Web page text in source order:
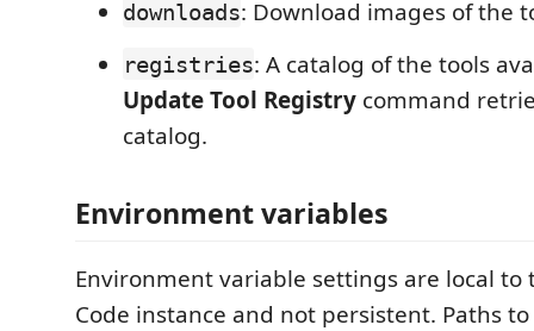
downloads: Download images of the
registries: A catalog of the tools
Update Tool Registry command
catalog.
Environment variables
Environment variable settings are local to
Code instance and not persistent. Paths